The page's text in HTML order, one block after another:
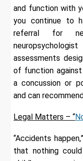
and function with
you continue to
referral for
assessments
of function
a concussion or
and can
Legal Matters – “
“Accidents
that nothing